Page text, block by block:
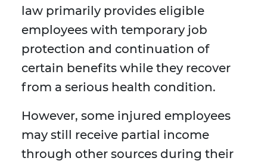
law primarily provides eligible
employees with temporary job
protection and continuation of
certain benefits while they recover
from a serious health condition.
However, some injured employees
may still receive partial income
through other sources during their